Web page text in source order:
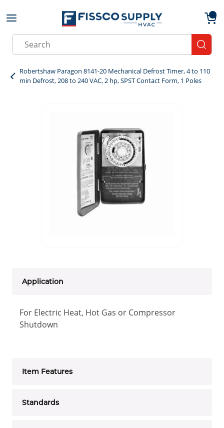
Skip to main content
Site Search
Robertshaw Paragon 8141-20 Mechanical Defrost Timer, 4 to 110
min Defrost, 208 to 240 VAC, 2 hp, SPST Contact Form, 1 Poles
Application
For Electric Heat, Hot Gas or Compressor
Shutdown
Item Features
Standards